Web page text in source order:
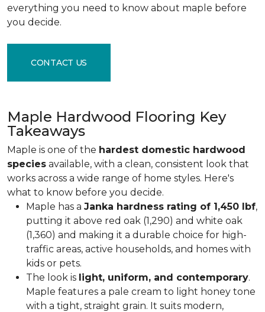
everything you need to know about maple before
you decide.
CONTACT US
Maple Hardwood Flooring Key
Takeaways
Maple is one of the hardest domestic hardwood
species available, with a clean, consistent look that
works across a wide range of home styles. Here's
what to know before you decide.
Maple has a Janka hardness rating of 1,450 lbf,
putting it above red oak (1,290) and white oak
(1,360) and making it a durable choice for high-
traffic areas, active households, and homes with
kids or pets.
The look is light, uniform, and contemporary.
Maple features a pale cream to light honey tone
with a tight, straight grain. It suits modern,